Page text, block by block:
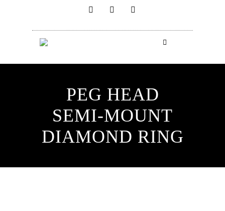
PEG HEAD
SEMI-MOUNT
DIAMOND RING